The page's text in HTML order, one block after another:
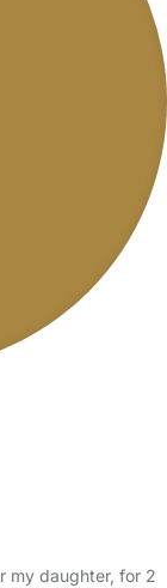
my daughter, for 2